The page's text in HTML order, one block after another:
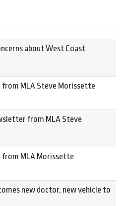
about West Coast
MLA Steve Morissette
from MLA Steve
MLA Morissette
new doctor, new vehicle to